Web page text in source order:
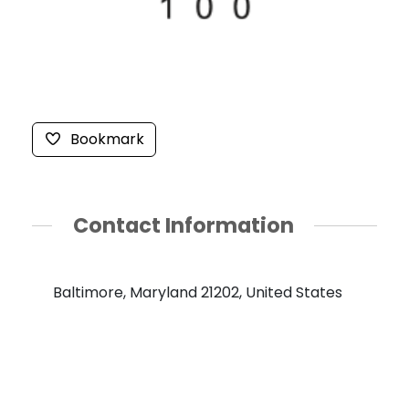
Bookmark
Contact Information
Baltimore, Maryland 21202, United States